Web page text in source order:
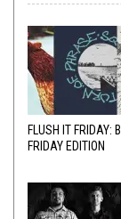
FLUSH IT FRIDAY:
FRIDAY EDITION